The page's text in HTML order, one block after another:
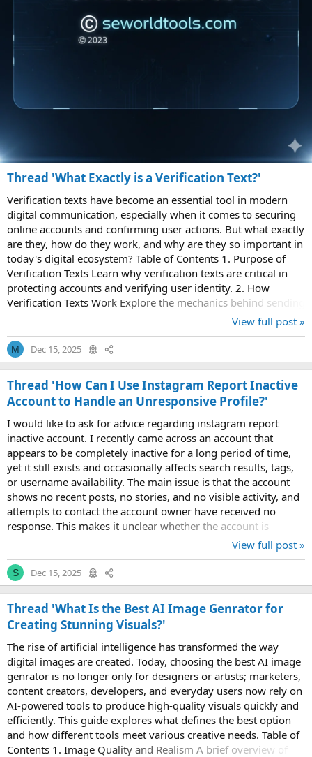
Thread 'What Exactly is a Verification Text?'
Verification texts have become an essential tool in modern
digital communication, especially when it comes to securing
online accounts and confirming user actions. But what exactly
are they, how do they work, and why are they so important in
today's digital ecosystem? Table of Contents 1. Purpose of
Verification Texts Learn why verification texts are critical in
protecting accounts and verifying user identity. 2. How
Verification Texts Work Explore the mechanics behind sending
View full post »
M Dec 15, 2025
Thread 'How Can I Use Instagram Report Inactive
Account to Handle an Unresponsive Profile?'
I would like to ask for advice regarding instagram report
inactive account. I recently came across an account that
appears to be completely inactive for a long period of time,
yet it still exists and occasionally affects search results, tags,
or username availability. The main issue is that the account
shows no recent posts, no stories, and no visible activity, and
attempts to contact the account owner have received no
response. This makes it unclear whether the account is
View full post »
S Dec 15, 2025
Thread 'What Is the Best AI Image Genrator for
Creating Stunning Visuals?'
The rise of artificial intelligence has transformed the way
digital images are created. Today, choosing the best AI image
genrator is no longer only for designers or artists; marketers,
content creators, developers, and everyday users now rely on
AI-powered tools to produce high-quality visuals quickly and
efficiently. This guide explores what defines the best option
and how different tools meet various creative needs. Table of
Contents 1. Image Quality and Realism A brief overview of